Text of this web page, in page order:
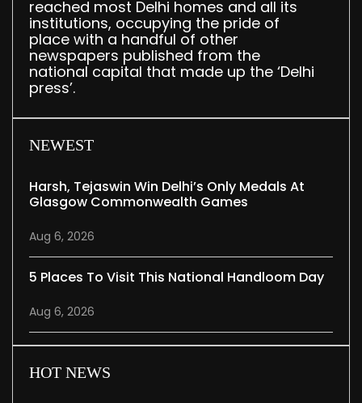
reached most Delhi homes and all its
institutions, occupying the pride of
place with a handful of other
newspapers published from the
national capital that made up the ‘Delhi
press’.
NEWEST
Harsh, Tejaswin Win Delhi’s Only Medals At
Glasgow Commonwealth Games
Aug 6, 2026
5 Places To Visit This National Handloom Day
Aug 6, 2026
HOT NEWS